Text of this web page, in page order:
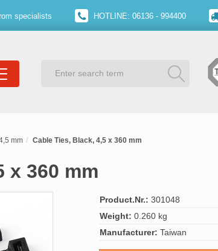
specialists HOTLINE: 06136 - 994400
mm Cable Ties, Black, 4,5 x 360 mm
x 360 mm
Product.Nr.: 301048
Weight: 0.260 kg
Manufacturer: Taiwan